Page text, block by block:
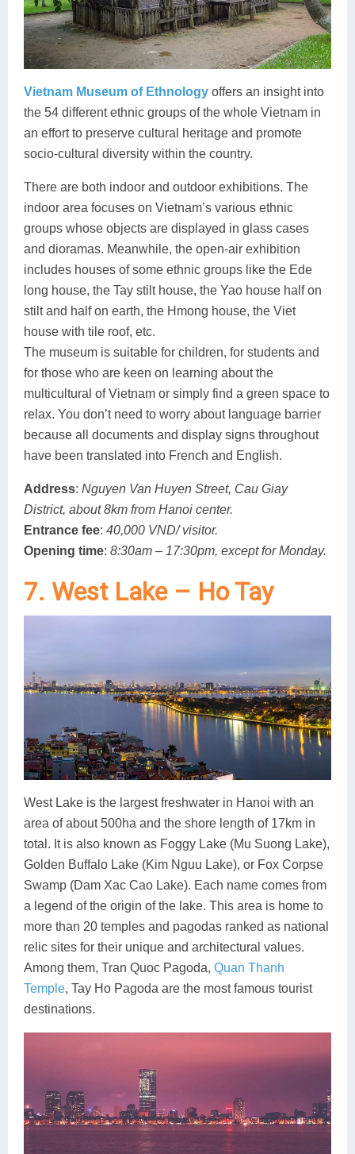
Vietnam Museum of Ethnology offers an insight into
the 54 different ethnic groups of the whole Vietnam in
an effort to preserve cultural heritage and promote
socio-cultural diversity within the country.
There are both indoor and outdoor exhibitions. The
indoor area focuses on Vietnam’s various ethnic
groups whose objects are displayed in glass cases
and dioramas. Meanwhile, the open-air exhibition
includes houses of some ethnic groups like the Ede
long house, the Tay stilt house, the Yao house half on
stilt and half on earth, the Hmong house, the Viet
house with tile roof, etc.
The museum is suitable for children, for students and
for those who are keen on learning about the
multicultural of Vietnam or simply find a green space to
relax. You don’t need to worry about language barrier
because all documents and display signs throughout
have been translated into French and English.
Address: Nguyen Van Huyen Street, Cau Giay
District, about 8km from Hanoi center.
Entrance fee: 40,000 VND/ visitor.
Opening time: 8:30am – 17:30pm, except for Monday.
7. West Lake – Ho Tay
West Lake is the largest freshwater in Hanoi with an
area of about 500ha and the shore length of 17km in
total. It is also known as Foggy Lake (Mu Suong Lake),
Golden Buffalo Lake (Kim Nguu Lake), or Fox Corpse
Swamp (Dam Xac Cao Lake). Each name comes from
a legend of the origin of the lake. This area is home to
more than 20 temples and pagodas ranked as national
relic sites for their unique and architectural values.
Among them, Tran Quoc Pagoda, Quan Thanh
Temple, Tay Ho Pagoda are the most famous tourist
destinations.